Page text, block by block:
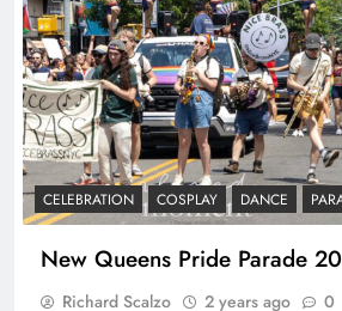
CELEBRATION COSPLAY DANCE
New Queens Pride Parade
Richard Scalzo 2 years ago 0